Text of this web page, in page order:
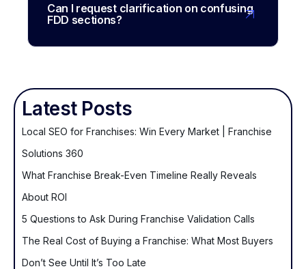
Can I request clarification on confusing
FDD sections?
Latest Posts
Local SEO for Franchises: Win Every Market | Franchise
Solutions 360
What Franchise Break-Even Timeline Really Reveals
About ROI
5 Questions to Ask During Franchise Validation Calls
The Real Cost of Buying a Franchise: What Most Buyers
Don’t See Until It’s Too Late